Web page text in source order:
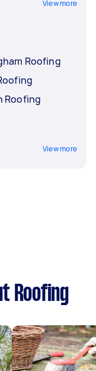
View more
Roofing
Roofing
View more
Roofing